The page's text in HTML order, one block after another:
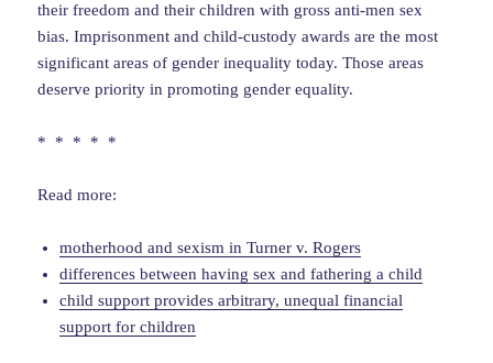
their freedom and their children with gross anti-men sex
bias. Imprisonment and child-custody awards are the most
significant areas of gender inequality today. Those areas
deserve priority in promoting gender equality.
* * * * *
Read more:
motherhood and sexism in Turner v. Rogers
differences between having sex and fathering a child
child support provides arbitrary, unequal financial
support for children